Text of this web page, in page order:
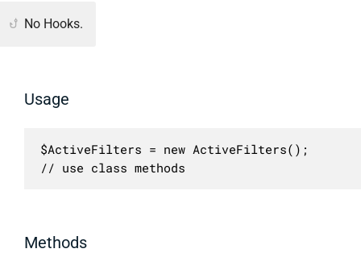
No Hooks.
Usage
$ActiveFilters = new ActiveFilters();
// use class methods
Methods